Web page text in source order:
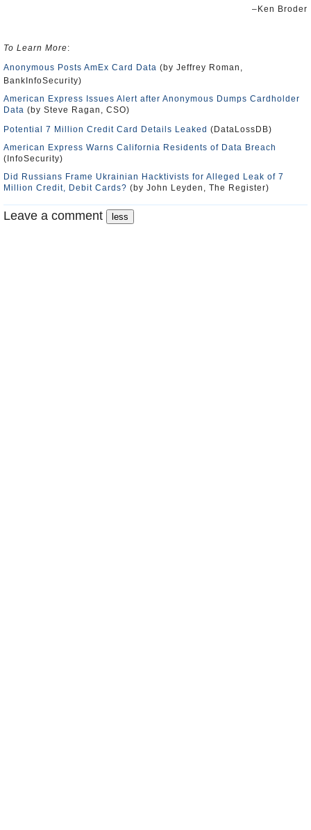
–Ken Broder
To Learn More:
Anonymous Posts AmEx Card Data (by Jeffrey Roman,
BankInfoSecurity)
American Express Issues Alert after Anonymous Dumps Cardholder
Data (by Steve Ragan, CSO)
Potential 7 Million Credit Card Details Leaked (DataLossDB)
American Express Warns California Residents of Data Breach
(InfoSecurity)
Did Russians Frame Ukrainian Hacktivists for Alleged Leak of 7
Million Credit, Debit Cards? (by John Leyden, The Register)
Leave a comment